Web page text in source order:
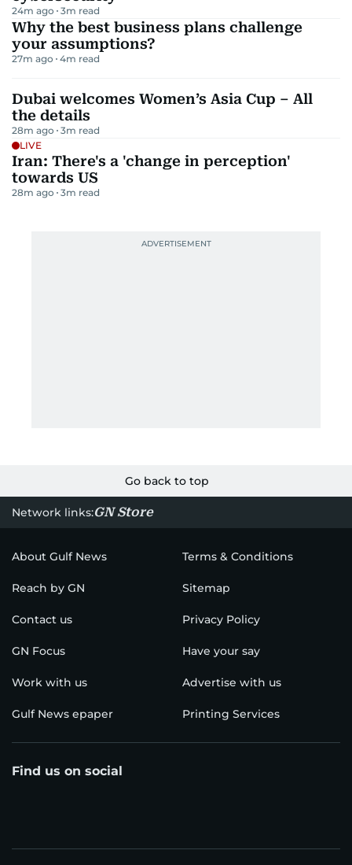
24m ago 3m read
Why the best business plans challenge
your assumptions?
27m ago 4m read
Dubai welcomes Women’s Asia Cup – All
the details
28m ago 3m read
LIVE
Iran: There's a 'change in perception'
towards US
28m ago 3m read
Go back to top
Network links:GN Store
About Gulf News Terms & Conditions
Reach by GN Sitemap
Contact us Privacy Policy
GN Focus Have your say
Work with us Advertise with us
Gulf News epaper Printing Services
Find us on social